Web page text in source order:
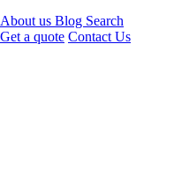
About us Blog Search
Get a quote Contact Us